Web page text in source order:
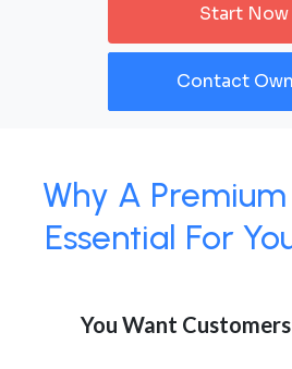
Start Now
Contact
Why A
Essential For
You Want Customers